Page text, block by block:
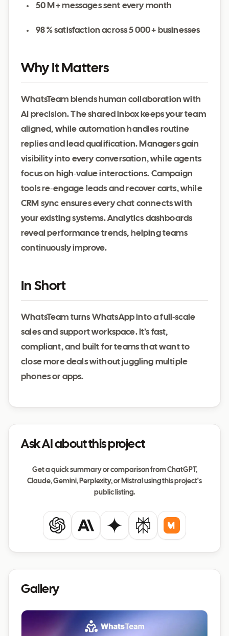
50 M + messages sent every month
98 % satisfaction across 5 000 + businesses
Why It Matters
WhatsTeam blends human collaboration with
AI precision. The shared inbox keeps your team
aligned, while automation handles routine
replies and lead qualification. Managers gain
visibility into every conversation, while agents
focus on high‑value interactions. Campaign
tools re‑engage leads and recover carts, while
CRM sync ensures every chat connects with
your existing systems. Analytics dashboards
reveal performance trends, helping teams
continuously improve.
In Short
WhatsTeam turns WhatsApp into a full‑scale
sales and support workspace. It’s fast,
compliant, and built for teams that want to
close more deals without juggling multiple
phones or apps.
Ask AI about this project
Get a quick summary or comparison from ChatGPT,
Claude, Gemini, Perplexity, or Mistral using this project's
public listing.
ChatGPTClaude Gemini PerplexityMistral
Gallery